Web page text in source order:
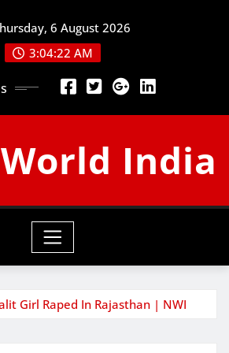
6 August 2026
3:04:23 AM
India
Girl Raped In Rajasthan | NWI